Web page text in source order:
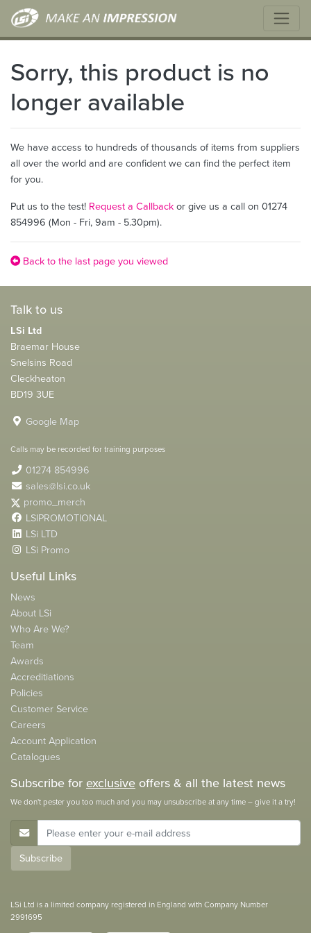
Sorry, this product is no
longer available
We have access to hundreds of thousands of items from suppliers
all over the world and are confident we can find the perfect item
for you.
Put us to the test! Request a Callbackor give us a call on 01274
854996 (Mon - Fri, 9am - 5.30pm).
Back to the last page you viewed
Talk to us
LSi Ltd
Braemar House
Snelsins Road
Cleckheaton
BD19 3UE
Google Map
Calls may be recorded for training purposes
01274 854996
sales@lsi.co.uk
promo_merch
LSIPROMOTIONAL
LSi LTD
LSi Promo
Useful Links
News
About LSi
Who Are We?
Team
Awards
Accreditiations
Policies
Customer Service
Careers
Account Application
Catalogues
Subscribe forexclusiveoffers & all the latest news
We don't pester you too much and you may unsubscribe at any time – give it a try!
E-Mail Address
Subscribe
LSi Ltd is a limited company registered in England with Company Number
2991695